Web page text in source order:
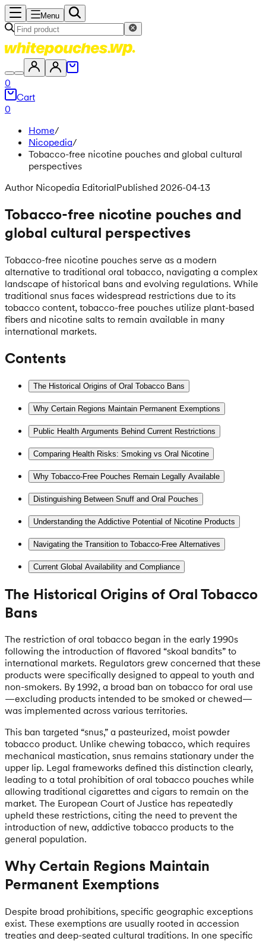
Menu
0
Cart
0
Home/
Nicopedia/
Tobacco-free nicotine pouches and global cultural
perspectives
Author Nicopedia EditorialPublished 2026-04-13
Tobacco-free nicotine pouches and
global cultural perspectives
Tobacco-free nicotine pouches serve as a modern
alternative to traditional oral tobacco, navigating a complex
landscape of historical bans and evolving regulations. While
traditional snus faces widespread restrictions due to its
tobacco content, tobacco-free pouches utilize plant-based
fibers and nicotine salts to remain available in many
international markets.
Contents
The Historical Origins of Oral Tobacco Bans
Why Certain Regions Maintain Permanent Exemptions
Public Health Arguments Behind Current Restrictions
Comparing Health Risks: Smoking vs Oral Nicotine
Why Tobacco-Free Pouches Remain Legally Available
Distinguishing Between Snuff and Oral Pouches
Understanding the Addictive Potential of Nicotine Products
Navigating the Transition to Tobacco-Free Alternatives
Current Global Availability and Compliance
The Historical Origins of Oral Tobacco
Bans
The restriction of oral tobacco began in the early 1990s
following the introduction of flavored “skoal bandits” to
international markets. Regulators grew concerned that these
products were specifically designed to appeal to youth and
non-smokers. By 1992, a broad ban on tobacco for oral use
—excluding products intended to be smoked or chewed—
was implemented across various territories.
This ban targeted “snus,” a pasteurized, moist powder
tobacco product. Unlike chewing tobacco, which requires
mechanical mastication, snus remains stationary under the
upper lip. Legal frameworks defined this distinction clearly,
leading to a total prohibition of oral tobacco pouches while
allowing traditional cigarettes and cigars to remain on the
market. The European Court of Justice has repeatedly
upheld these restrictions, citing the need to prevent the
introduction of new, addictive tobacco products to the
general population.
Why Certain Regions Maintain
Permanent Exemptions
Despite broad prohibitions, specific geographic exceptions
exist. These exemptions are usually rooted in accession
treaties and deep-seated cultural traditions. In one specific